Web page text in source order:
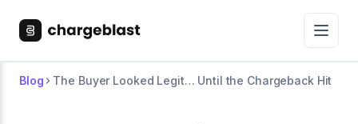
Blog The Buyer Looked Legit… Until the Chargeback Hit